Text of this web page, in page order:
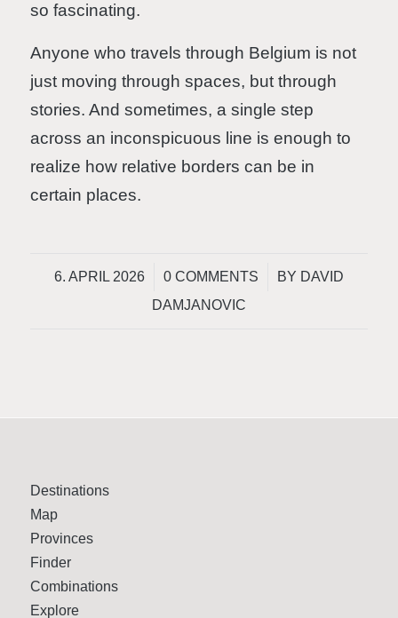
so fascinating.
Anyone who travels through Belgium is not
just moving through spaces, but through
stories. And sometimes, a single step
across an inconspicuous line is enough to
realize how relative borders can be in
certain places.
6. APRIL 2026
/ 0 COMMENTS
/ BY DAVID
DAMJANOVIC
Destinations
Map
Provinces
Finder
Combinations
Explore